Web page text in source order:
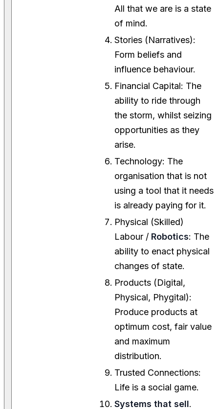
All that we are is a state
of mind.
Stories (Narratives):
Form beliefs and
influence behaviour.
Financial Capital: The
ability to ride through
the storm, whilst seizing
opportunities as they
arise.
Technology: The
organisation that is not
using a tool that it needs
is already paying for it.
Physical (Skilled)
Labour / Robotics: The
ability to enact physical
changes of state.
Products (Digital,
Physical, Phygital):
Produce products at
optimum cost, fair value
and maximum
distribution.
Trusted Connections:
Life is a social game.
Systems that sell.